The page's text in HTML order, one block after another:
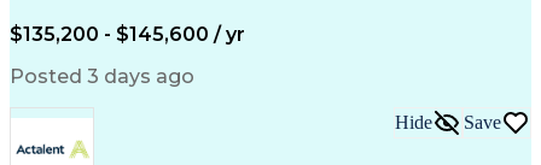
Data Pipelines
Apache Airflow
Problem Solving
Data Governance
Clinical Research
Advanced Analytics
Data Visualization
Report Development
$135,200 - $145,600 / yr
Posted 3 days ago
Hide Save